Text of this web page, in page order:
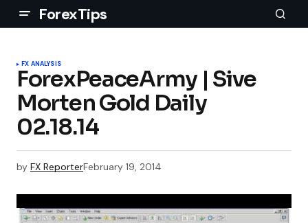
ForexTips
FX ANALYSIS
ForexPeaceArmy | Sive
Morten Gold Daily
02.18.14
by FX ReporterFebruary 19, 2014